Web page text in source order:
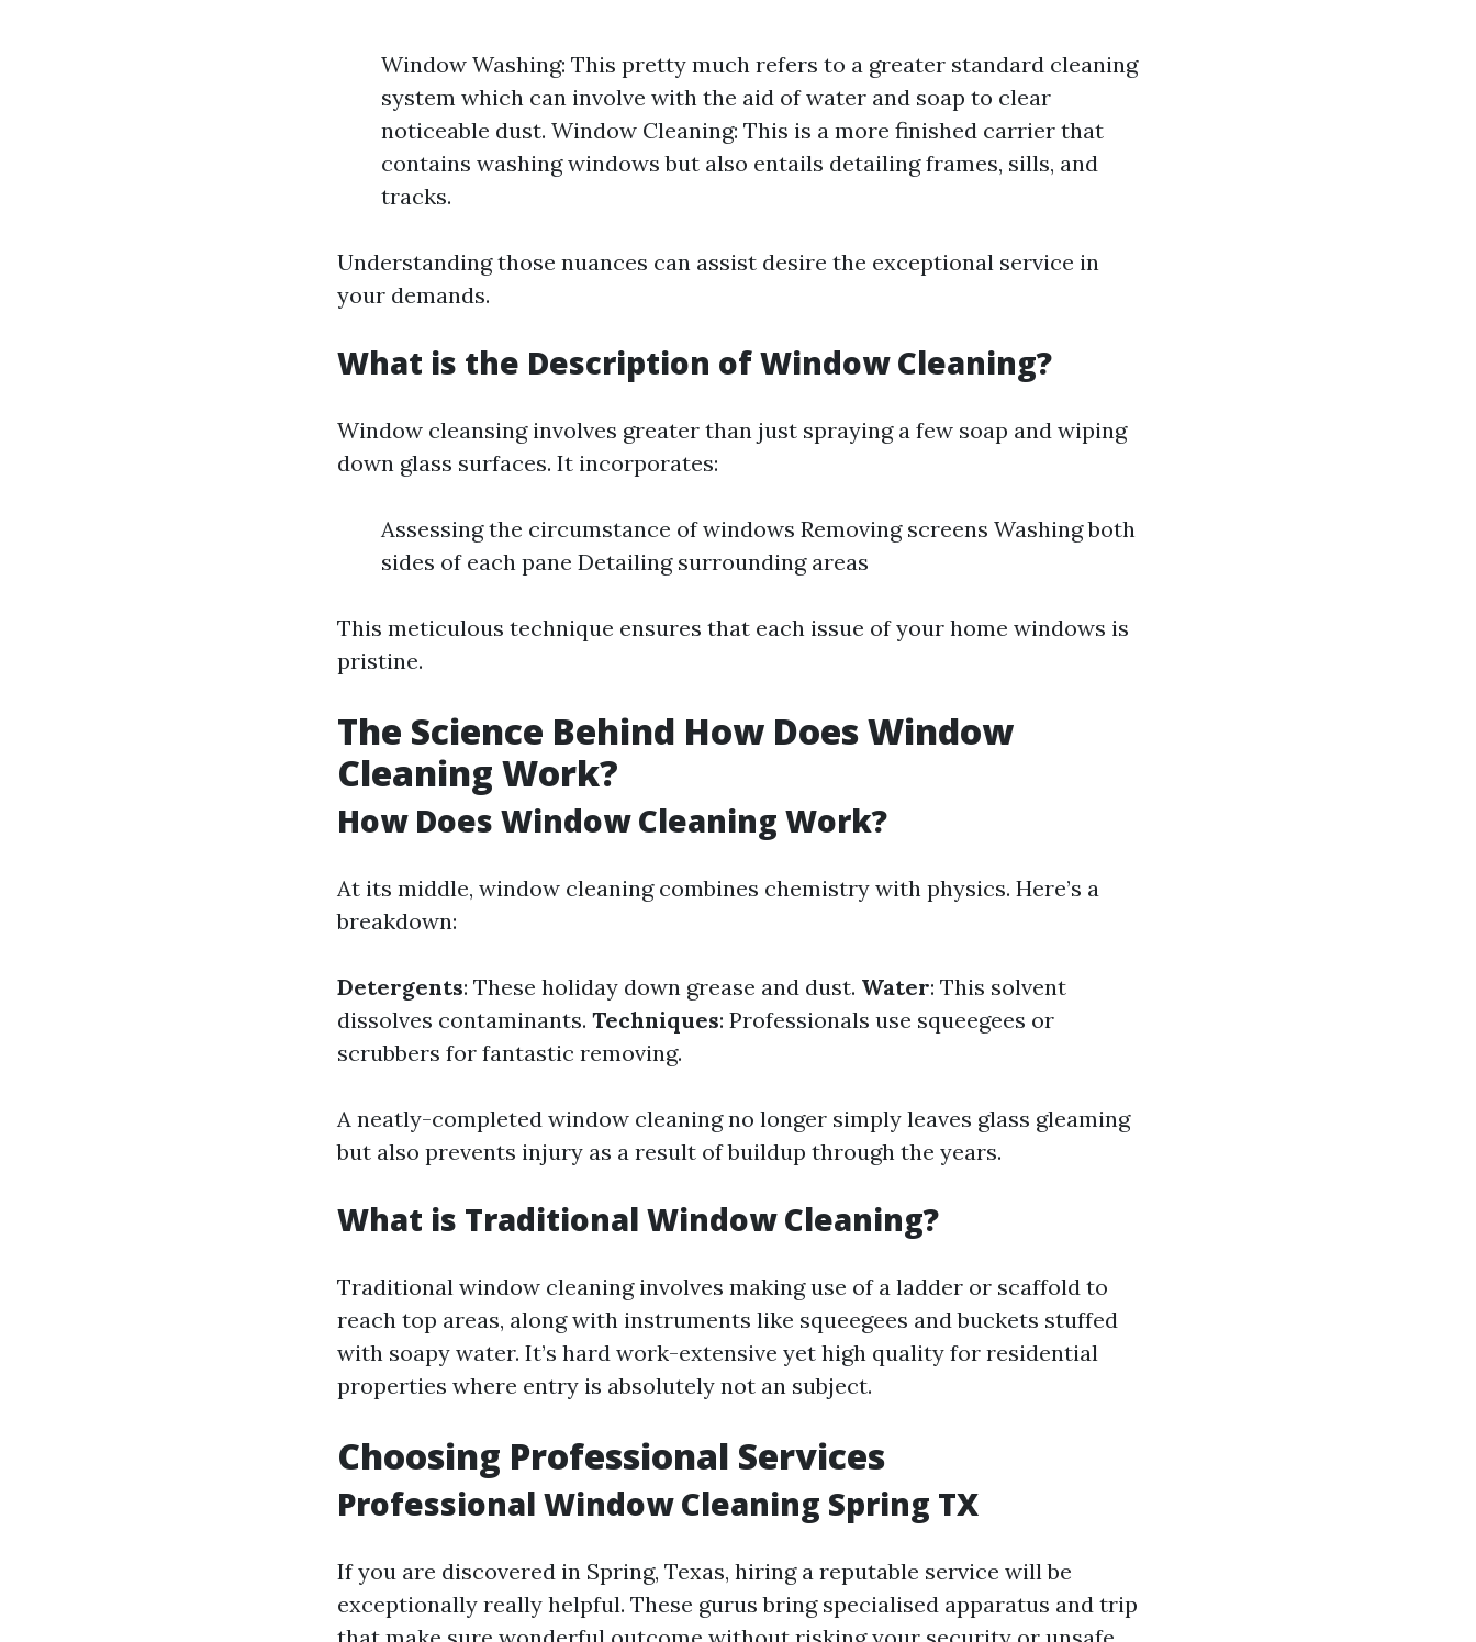
Window Washing: This pretty much refers to a greater standard cleaning
system which can involve with the aid of water and soap to clear
noticeable dust. Window Cleaning: This is a more finished carrier that
contains washing windows but also entails detailing frames, sills, and
tracks.
Understanding those nuances can assist desire the exceptional service in
your demands.
What is the Description of Window Cleaning?
Window cleansing involves greater than just spraying a few soap and wiping
down glass surfaces. It incorporates:
Assessing the circumstance of windows Removing screens Washing both
sides of each pane Detailing surrounding areas
This meticulous technique ensures that each issue of your home windows is
pristine.
The Science Behind How Does Window
Cleaning Work?
How Does Window Cleaning Work?
At its middle, window cleaning combines chemistry with physics. Here’s a
breakdown:
Detergents: These holiday down grease and dust. Water: This solvent
dissolves contaminants. Techniques: Professionals use squeegees or
scrubbers for fantastic removing.
A neatly-completed window cleaning no longer simply leaves glass gleaming
but also prevents injury as a result of buildup through the years.
What is Traditional Window Cleaning?
Traditional window cleaning involves making use of a ladder or scaffold to
reach top areas, along with instruments like squeegees and buckets stuffed
with soapy water. It’s hard work-extensive yet high quality for residential
properties where entry is absolutely not an subject.
Choosing Professional Services
Professional Window Cleaning Spring TX
If you are discovered in Spring, Texas, hiring a reputable service will be
exceptionally really helpful. These gurus bring specialised apparatus and trip